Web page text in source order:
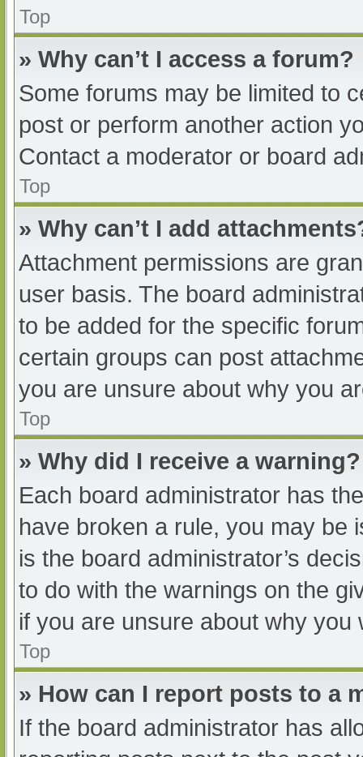
Top
» Why can’t I access a forum?
Some forums may be limited to
post or perform another action
Contact a moderator or board
Top
» Why can’t I add
Attachment permissions are
user basis. The board
to be added for the specific
certain groups can post
you are unsure about why you
Top
» Why did I receive a warning?
Each board administrator has
have broken a rule, you may be
is the board administrator’s
to do with the warnings on the
if you are unsure about why you
Top
» How can I report posts to a
If the board administrator has